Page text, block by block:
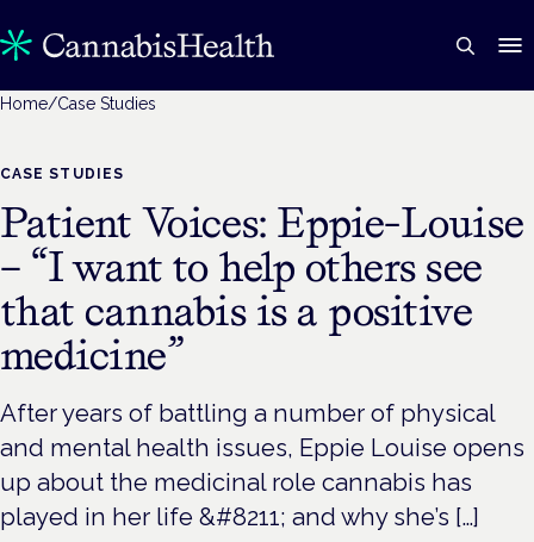
Home/Case Studies
CASE STUDIES
Patient Voices: Eppie-Louise
– “I want to help others see
that cannabis is a positive
medicine”
After years of battling a number of physical
and mental health issues, Eppie Louise opens
up about the medicinal role cannabis has
played in her life &#8211; and why she’s […]